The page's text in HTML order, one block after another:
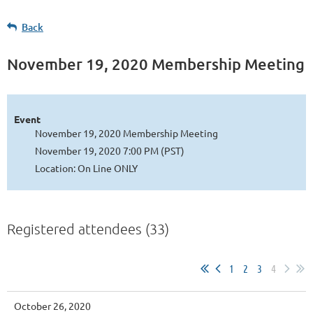
Back
November 19, 2020 Membership Meeting
Event
November 19, 2020 Membership Meeting
November 19, 2020 7:00 PM (PST)
Location: On Line ONLY
Registered attendees (33)
1 2 3 4
October 26, 2020